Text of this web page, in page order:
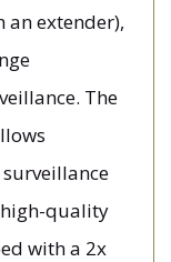
an extender),
The
quality
with a 2x